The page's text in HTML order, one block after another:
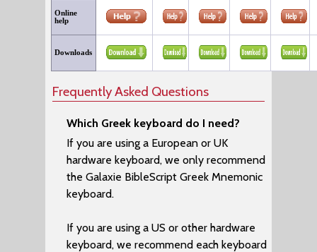
Online
help
Downloads
Frequently Asked Questions
Which Greek keyboard do I need?
If you are using a European or UK
hardware keyboard, we only recommend
the Galaxie BibleScript Greek Mnemonic
keyboard.
If you are using a US or other hardware
keyboard, we recommend each keyboard